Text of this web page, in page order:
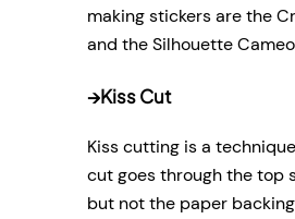
making stickers are the
and the Silhouette
→Kiss Cut
Kiss cutting is a
cut goes through the top
but not the paper